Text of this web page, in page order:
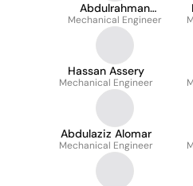
Abdulrahman
Aljumaiah
Mechanical Engineer
Hassan Assery
Mechanical Engineer
Abdulaziz Alomar
Mechanical Engineer